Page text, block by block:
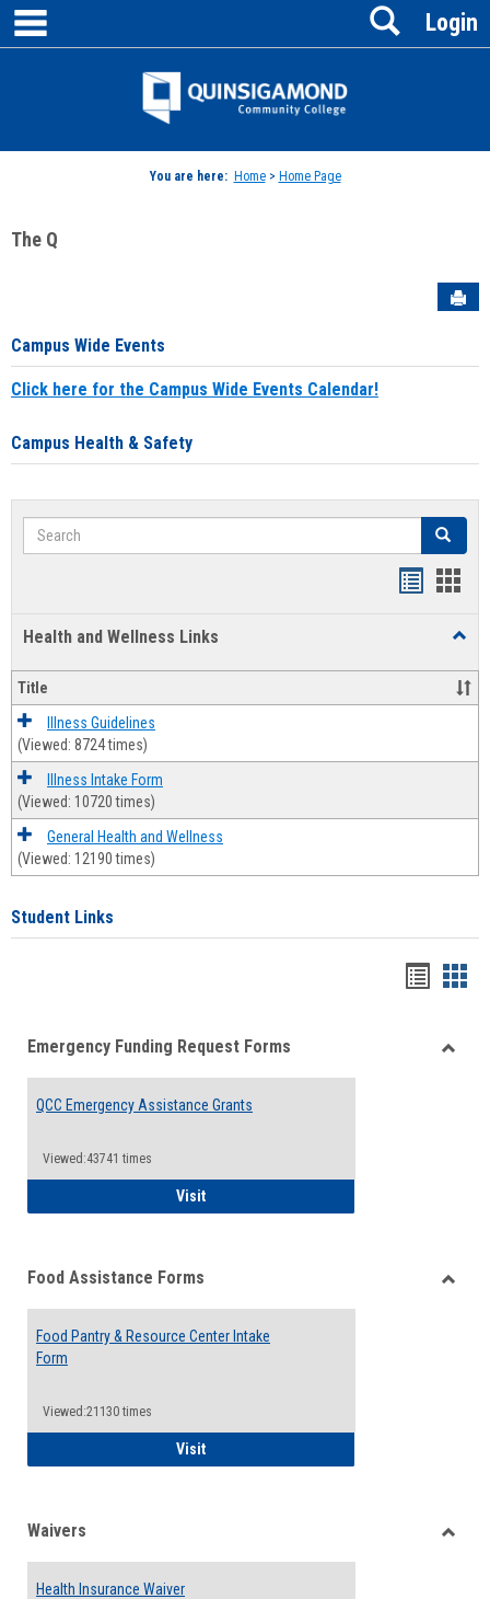
Skip
content
Jenzabar
Login
Search
You are here: Home> Home Page
The Q
Campus Wide Events
Click here for the Campus Wide Events Calendar!
Campus Health & Safety
Search Search
Health and Wellness Links
and
Title
Illness Guidelines
(Viewed: 8724 times)
Illness Intake Form
(Viewed: 10720 times)
General Health and Wellness
(Viewed: 12190 times)
Student Links
viewview
Emergency Funding Request Forms
QCC Emergency Assistance Grants
Viewed:43741 times
VisitQCC Emergency Assistance Grants
Food Assistance Forms
Food Pantry & Resource Center Intake
Form
Viewed:21130 times
VisitFood Pantry & Resource Center Intake
Waivers
Health Insurance Waiver